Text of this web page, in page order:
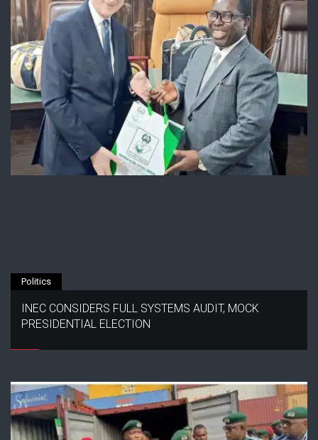
Politics
INEC CONSIDERS FULL SYSTEMS AUDIT, MOCK
PRESIDENTIAL ELECTION